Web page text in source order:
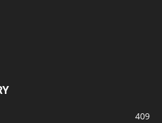
409